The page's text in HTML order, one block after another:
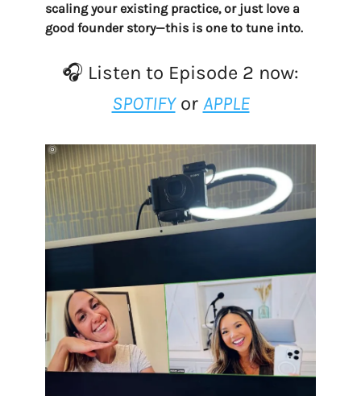
scaling your existing practice, or just love a
good founder story—this is one to tune into.
🎧 Listen to Episode 2 now:
SPOTIFYor APPLE